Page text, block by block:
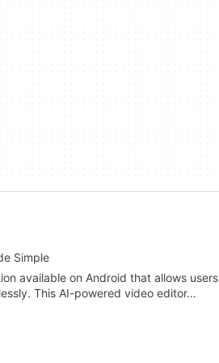
Simple
available on Android that allows
This AI-powered video editor…